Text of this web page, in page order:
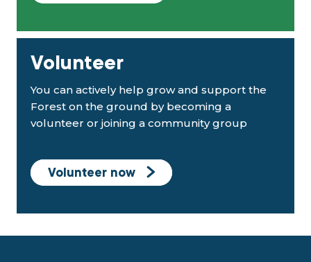
Volunteer
You can actively help grow and support the
Forest on the ground by becoming a
volunteer or joining a community group
Volunteer now